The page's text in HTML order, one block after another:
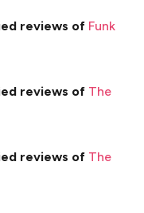
reviews of Funk
reviews of The
reviews of The